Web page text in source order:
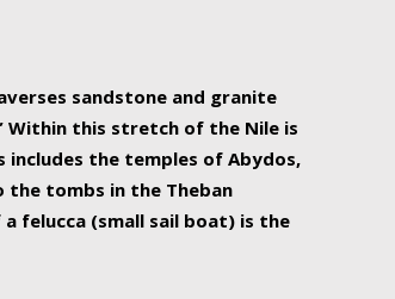
sandstone and granite
Within this stretch of the Nile is
includes the temples of Abydos,
the tombs in the Theban
felucca (small sail boat) is the